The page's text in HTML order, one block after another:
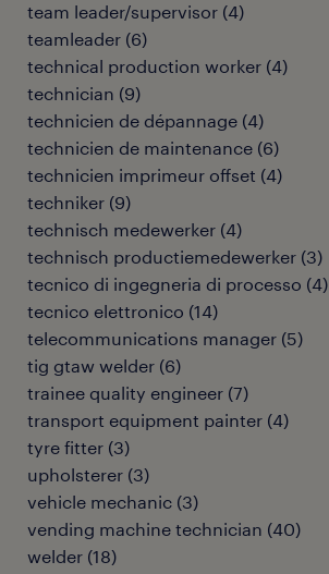
team leader/supervisor (4)
teamleader (6)
technical production worker (4)
technician (9)
technicien de dépannage (4)
technicien de maintenance (6)
technicien imprimeur offset (4)
techniker (9)
technisch medewerker (4)
technisch productiemedewerker (3)
tecnico di ingegneria di processo (4)
tecnico elettronico (14)
telecommunications manager (5)
tig gtaw welder (6)
trainee quality engineer (7)
transport equipment painter (4)
tyre fitter (3)
upholsterer (3)
vehicle mechanic (3)
vending machine technician (40)
welder (18)